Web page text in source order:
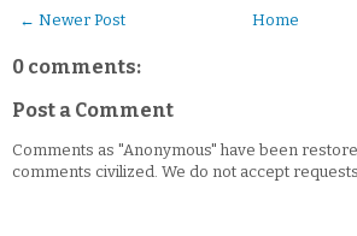
← Newer Post Home
0 comments:
Post a Comment
Comments as "Anonymous" have been
comments civilized. We do not accept